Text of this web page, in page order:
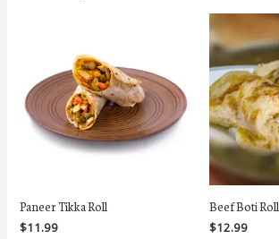
Paneer Tikka Roll
$11.99
Beef Boti Roll
$12.99